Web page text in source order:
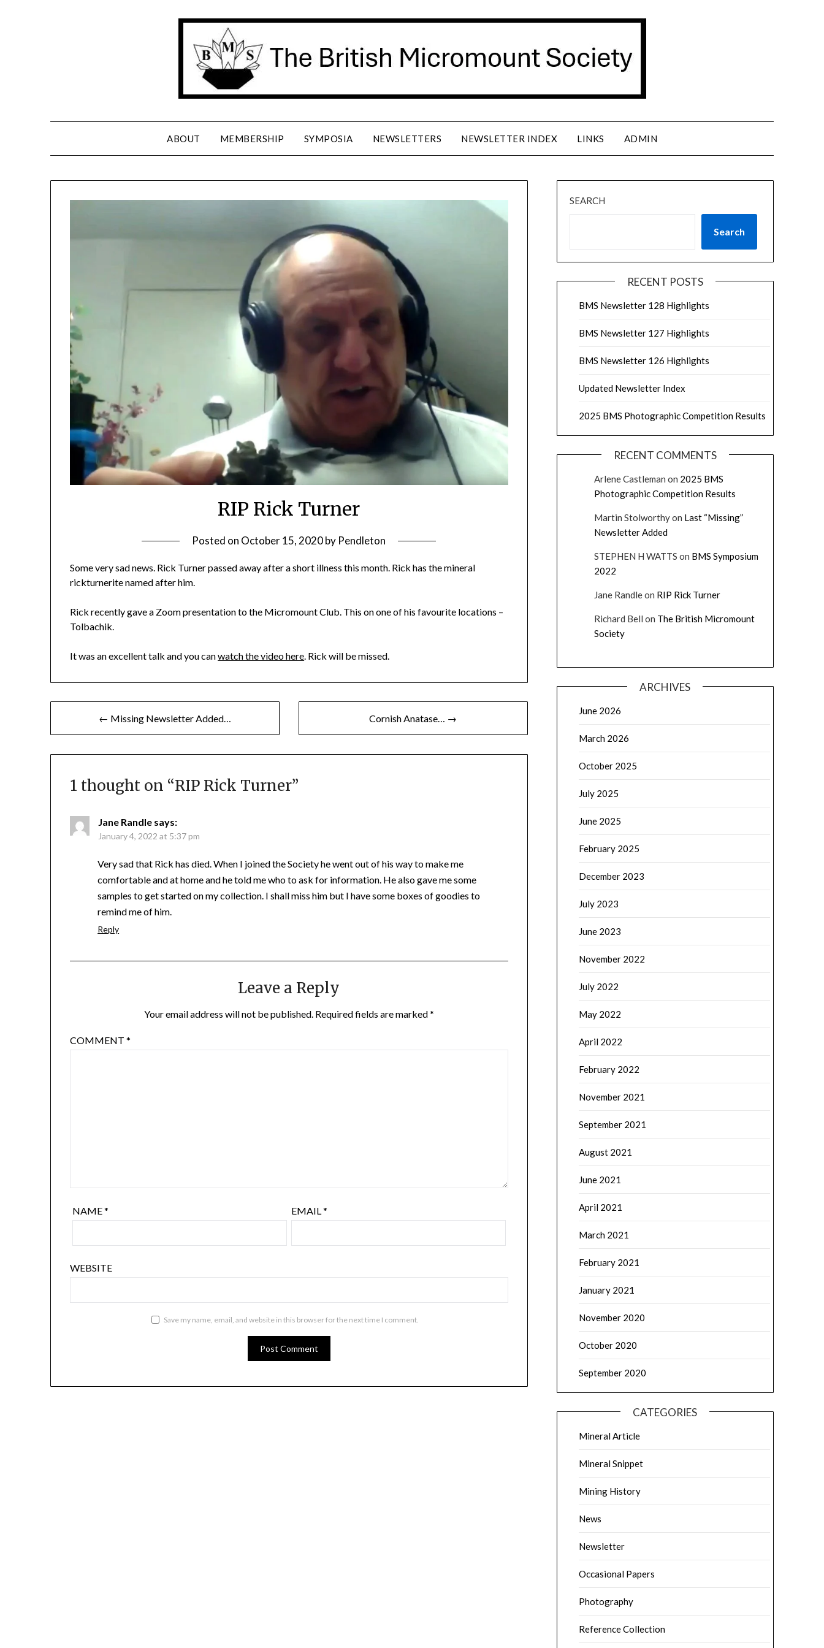
ABOUT MEMBERSHIP SYMPOSIA NEWSLETTERS NEWSLETTER INDEX LINKS ADMIN
RIP Rick Turner
Posted on October 15, 2020by Pendleton
Some very sad news. Rick Turner passed away after a short illness this month. Rick has the mineral
rickturnerite named after him.
Rick recently gave a Zoom presentation to the Micromount Club. This on one of his favourite locations –
Tolbachik.
It was an excellent talk and you canwatch the video here. Rick will be missed.
navigation
← Missing Newsletter Added… Cornish Anatase… →
1 thought on “RIP Rick Turner”
Jane Randle says:
January 4, 2022 at 5:37 pm
Very sad that Rick has died. When I joined the Society he went out of his way to make me
comfortable and at home and he told me who to ask for information. He also gave me some
samples to get started on my collection. I shall miss him but I have some boxes of goodies to
remind me of him.
Reply
Leave a Reply
Your email address will not be published. Required fields are marked*
COMMENT*
NAME* EMAIL*
WEBSITE
Save my name, email, and website in this browser for the next time I comment.
SEARCH
Search
RECENT POSTS
BMS Newsletter 128 Highlights
BMS Newsletter 127 Highlights
BMS Newsletter 126 Highlights
Updated Newsletter Index
2025 BMS Photographic Competition Results
RECENT COMMENTS
Arlene Castleman on 2025 BMS
Photographic Competition Results
Martin Stolworthyon Last “Missing”
Newsletter Added
STEPHEN H WATTS on BMS Symposium
2022
Jane Randleon RIP Rick Turner
Richard Bell on The British Micromount
Society
ARCHIVES
June 2026
March 2026
October 2025
July 2025
June 2025
February 2025
December 2023
July 2023
June 2023
November 2022
July 2022
May 2022
April 2022
February 2022
November 2021
September 2021
August 2021
June 2021
April 2021
March 2021
February 2021
January 2021
November 2020
October 2020
September 2020
CATEGORIES
Mineral Article
Mineral Snippet
Mining History
News
Newsletter
Occasional Papers
Photography
Reference Collection